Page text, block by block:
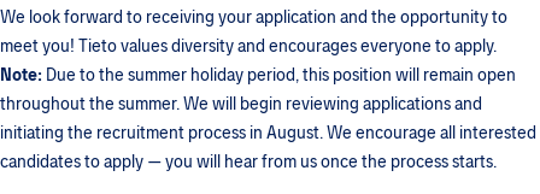
We look forward to receiving your application and the opportunity to
meet you! Tieto values diversity and encourages everyone to apply.
Note: Due to the summer holiday period, this position will remain open
throughout the summer. We will begin reviewing applications and
initiating the recruitment process in August. We encourage all interested
candidates to apply — you will hear from us once the process starts.